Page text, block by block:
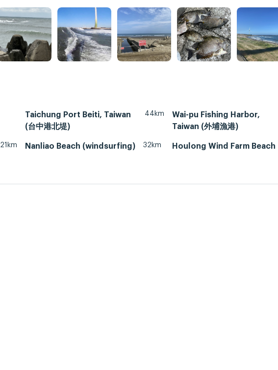
Taichung Port Beiti, Taiwan
(台中港北堤)
44km
Wai-pu Fishing Harbor,
Taiwan (外埔漁港)
21km Nanliao Beach (windsurfing) 32km Houlong Wind Farm Beach